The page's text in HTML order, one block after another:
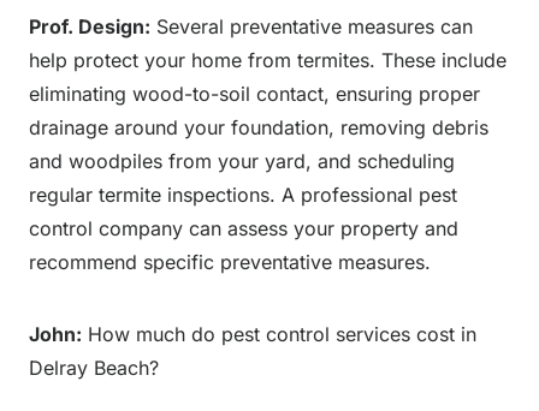
Prof. Design: Several preventative measures can
help protect your home from termites. These include
eliminating wood-to-soil contact, ensuring proper
drainage around your foundation, removing debris
and woodpiles from your yard, and scheduling
regular termite inspections. A professional pest
control company can assess your property and
recommend specific preventative measures.
John: How much do pest control services cost in
Delray Beach?